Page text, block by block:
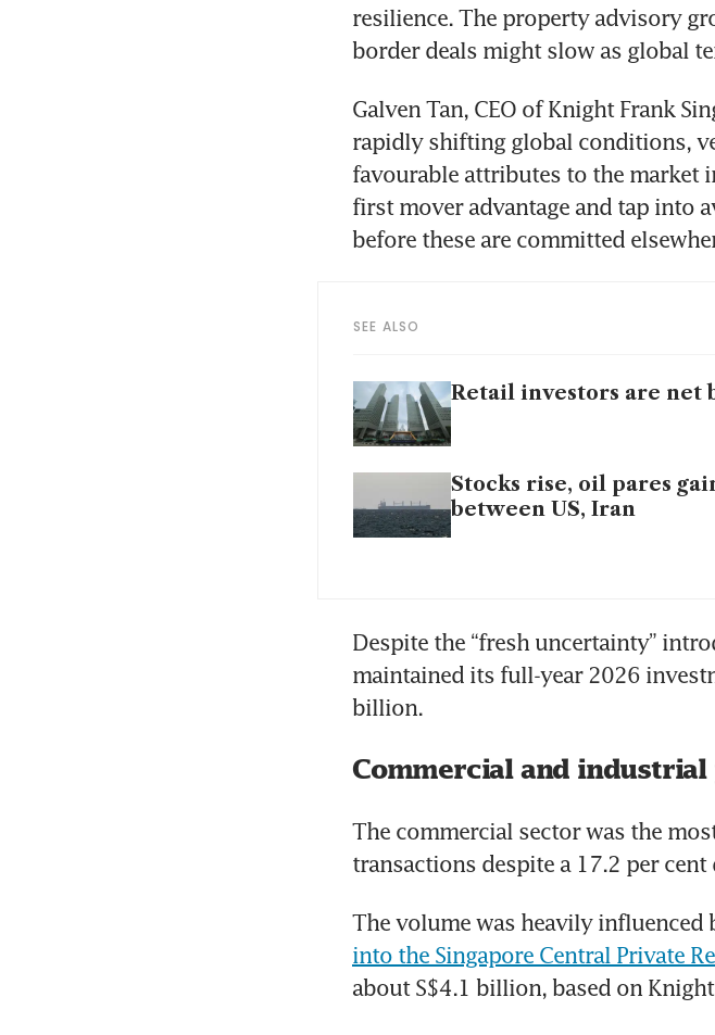
resilience. The property advisory
border deals might slow as global
Galven Tan, CEO of Knight Frank
rapidly shifting global conditions,
favourable attributes to the market
first mover advantage and tap into
before these are committed
SEE ALSO
Retail investors are net
Stocks rise, oil pares
between US, Iran
Despite the “fresh uncertainty”
maintained its full-year 2026
billion.
Commercial and
The commercial sector was the
transactions despite a 17.2 per
The volume was heavily influenced
into the Singapore Central Private
about S$4.1 billion, based on Knight